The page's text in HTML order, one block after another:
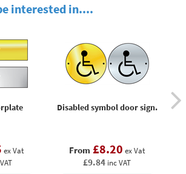
interested in....
ex Vat
Disabled symbol door sign.
From £8.20 ex Vat
£9.84 inc VAT